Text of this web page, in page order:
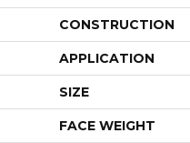
CONSTRUCTION
APPLICATION
SIZE
FACE WEIGHT